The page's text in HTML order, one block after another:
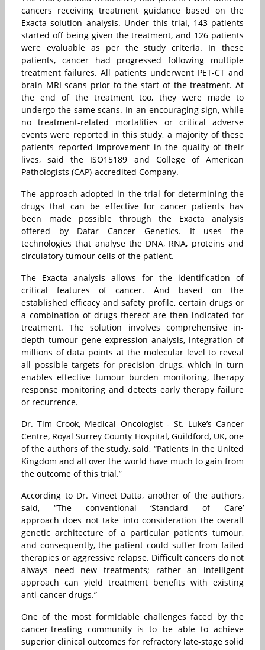
cancers receiving treatment guidance based on the
Exacta solution analysis. Under this trial, 143 patients
started off being given the treatment, and 126 patients
were evaluable as per the study criteria. In these
patients, cancer had progressed following multiple
treatment failures. All patients underwent PET-CT and
brain MRI scans prior to the start of the treatment. At
the end of the treatment too, they were made to
undergo the same scans. In an encouraging sign, while
no treatment-related mortalities or critical adverse
events were reported in this study, a majority of these
patients reported improvement in the quality of their
lives, said the ISO15189 and College of American
Pathologists (CAP)-accredited Company.
The approach adopted in the trial for determining the
drugs that can be effective for cancer patients has
been made possible through the Exacta analysis
offered by Datar Cancer Genetics. It uses the
technologies that analyse the DNA, RNA, proteins and
circulatory tumour cells of the patient.
The Exacta analysis allows for the identification of
critical features of cancer. And based on the
established efficacy and safety profile, certain drugs or
a combination of drugs thereof are then indicated for
treatment. The solution involves comprehensive in-
depth tumour gene expression analysis, integration of
millions of data points at the molecular level to reveal
all possible targets for precision drugs, which in turn
enables effective tumour burden monitoring, therapy
response monitoring and detects early therapy failure
or recurrence.
Dr. Tim Crook, Medical Oncologist - St. Luke’s Cancer
Centre, Royal Surrey County Hospital, Guildford, UK, one
of the authors of the study, said, “Patients in the United
Kingdom and all over the world have much to gain from
the outcome of this trial.”
According to Dr. Vineet Datta, another of the authors,
said, “The conventional ‘Standard of Care’
approach does not take into consideration the overall
genetic architecture of a particular patient’s tumour,
and consequently, the patient could suffer from failed
therapies or aggressive relapse. Difficult cancers do not
always need new treatments; rather an intelligent
approach can yield treatment benefits with existing
anti-cancer drugs.”
One of the most formidable challenges faced by the
cancer-treating community is to be able to achieve
superior clinical outcomes for refractory late-stage solid